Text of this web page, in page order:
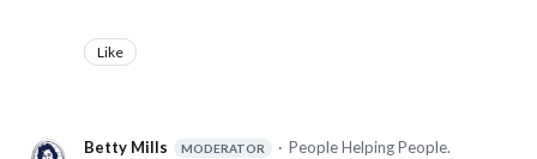
Like
Betty Mills MODERATOR
People Helping People.